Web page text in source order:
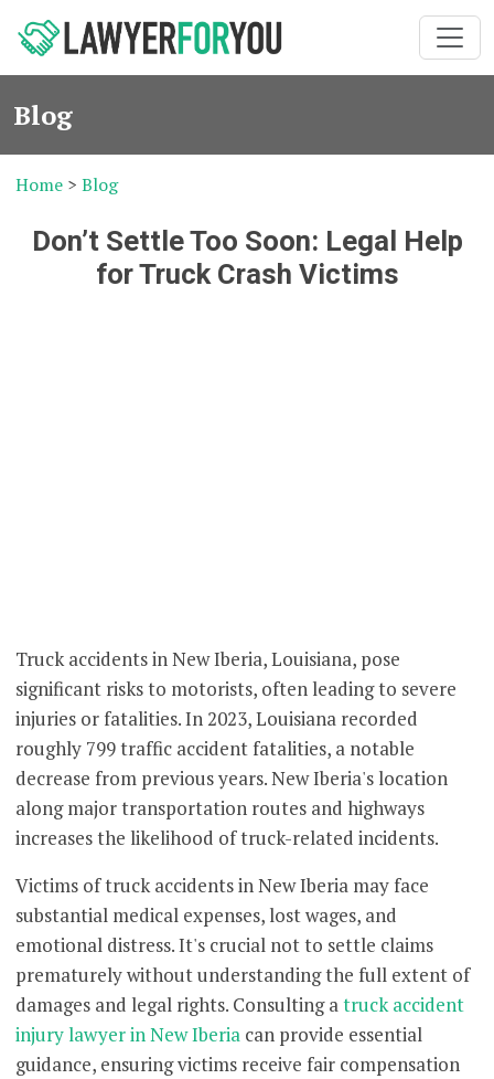
Blog
Home >Blog
Don’t Settle Too Soon: Legal Help
for Truck Crash Victims
Truck accidents in New Iberia, Louisiana, pose
significant risks to motorists, often leading to severe
injuries or fatalities. In 2023, Louisiana recorded
roughly 799 traffic accident fatalities, a notable
decrease from previous years. New Iberia's location
along major transportation routes and highways
increases the likelihood of truck-related incidents.
Victims of truck accidents in New Iberia may face
substantial medical expenses, lost wages, and
emotional distress. It's crucial not to settle claims
prematurely without understanding the full extent of
damages and legal rights. Consulting atruck accident
injury lawyer in New Iberia can provide essential
guidance, ensuring victims receive fair compensation